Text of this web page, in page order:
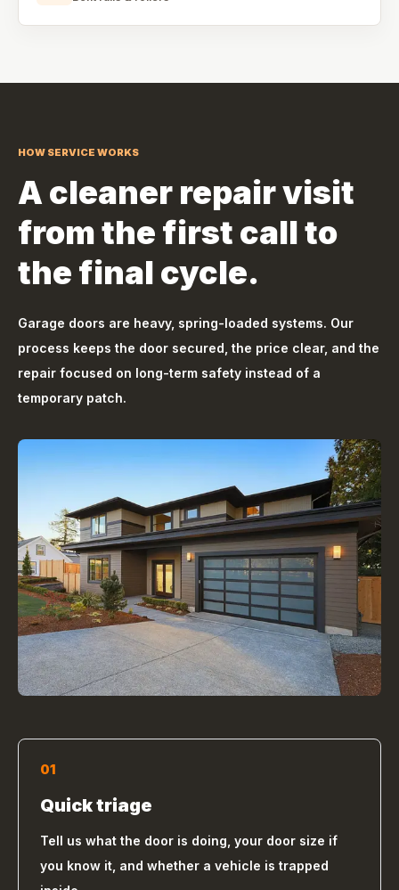
HOW SERVICE WORKS
A cleaner repair visit
from the first call to
the final cycle.
Garage doors are heavy, spring-loaded systems. Our
process keeps the door secured, the price clear, and the
repair focused on long-term safety instead of a
temporary patch.
01
Quick triage
Tell us what the door is doing, your door size if
you know it, and whether a vehicle is trapped